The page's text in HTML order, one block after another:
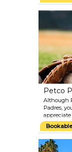
summer,
Petco
Although
Padres,
renowned
skyline
Bookable